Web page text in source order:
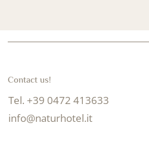
Contact us!
Tel. +39 0472 413633
info@naturhotel.it